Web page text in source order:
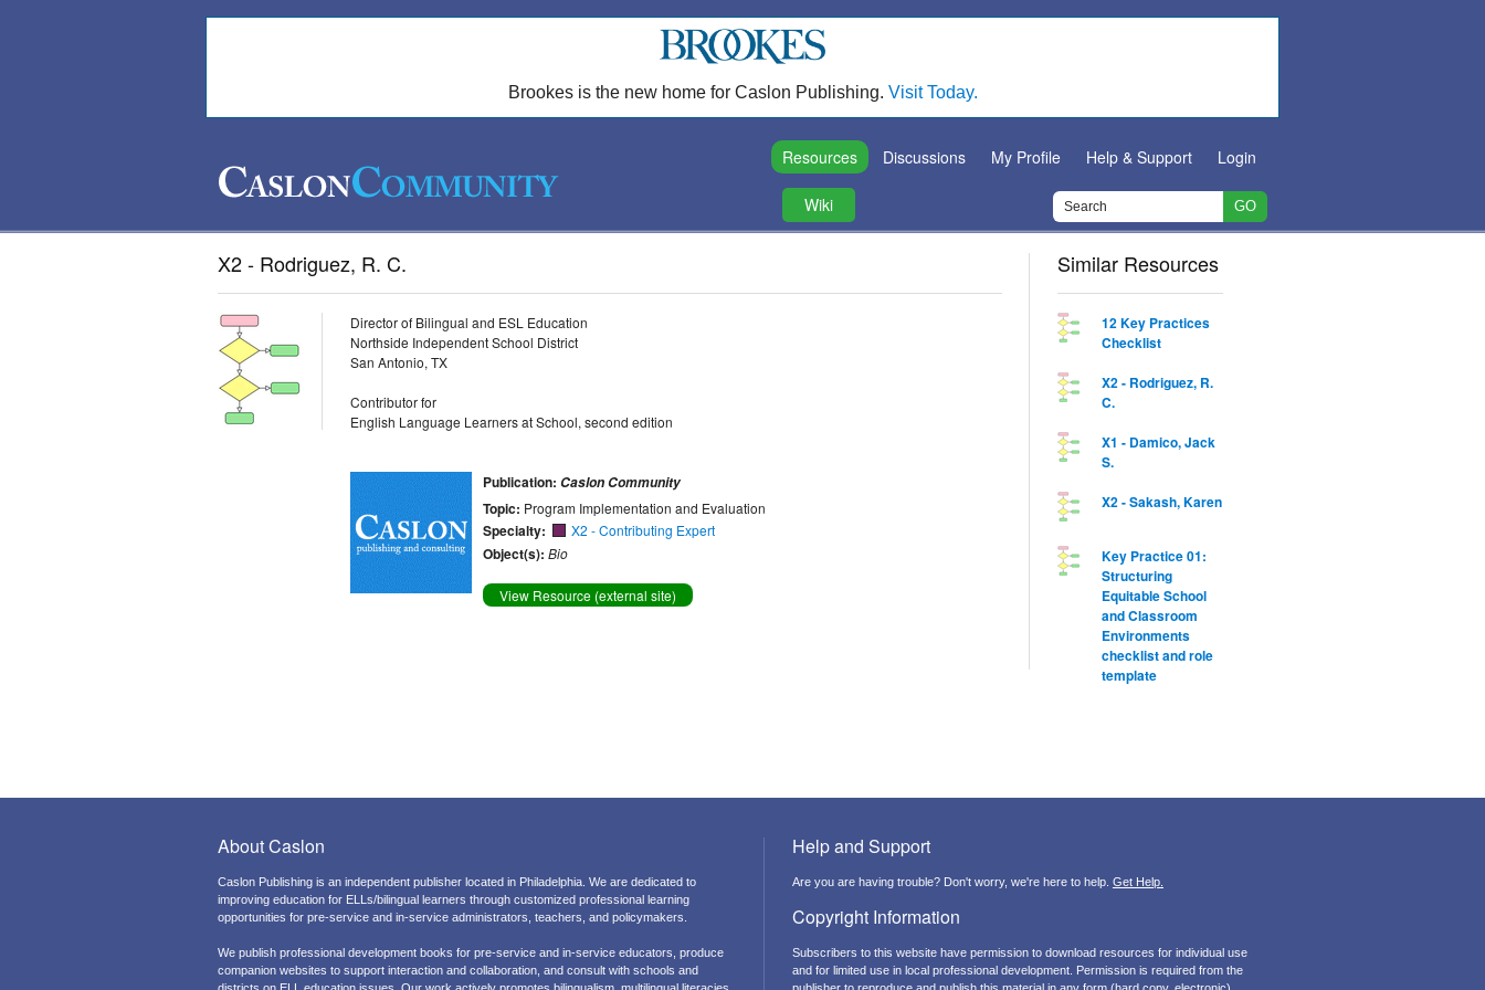
Brookes is the new home for Caslon Publishing. Visit Today.
Resources Discussions My Profile Help & Support Login
Wiki
X2 - Rodriguez, R. C.
Director of Bilingual and ESL Education
Northside Independent School District
San Antonio, TX
Contributor for
English Language Learners at School, second edition
Publication: Caslon Community
Topic: Program Implementation and Evaluation
Specialty: X2 - Contributing Expert
Object(s): Bio
View Resource (external site)
Similar Resources
12 Key Practices
Checklist
X2 - Rodriguez, R.
C.
X1 - Damico, Jack
S.
X2 - Sakash, Karen
Key Practice 01:
Structuring
Equitable School
and Classroom
Environments
checklist and role
template
About Caslon
Caslon Publishing is an independent publisher located in Philadelphia. We are dedicated to
improving education for ELLs/bilingual learners through customized professional learning
opportunities for pre-service and in-service administrators, teachers, and policymakers.
We publish professional development books for pre-service and in-service educators, produce
companion websites to support interaction and collaboration, and consult with schools and
Help and Support
Are you are having trouble? Don't worry, we're here to help. Get Help.
Copyright Information
Subscribers to this website have permission to download resources for individual use
and for limited use in local professional development. Permission is required from the